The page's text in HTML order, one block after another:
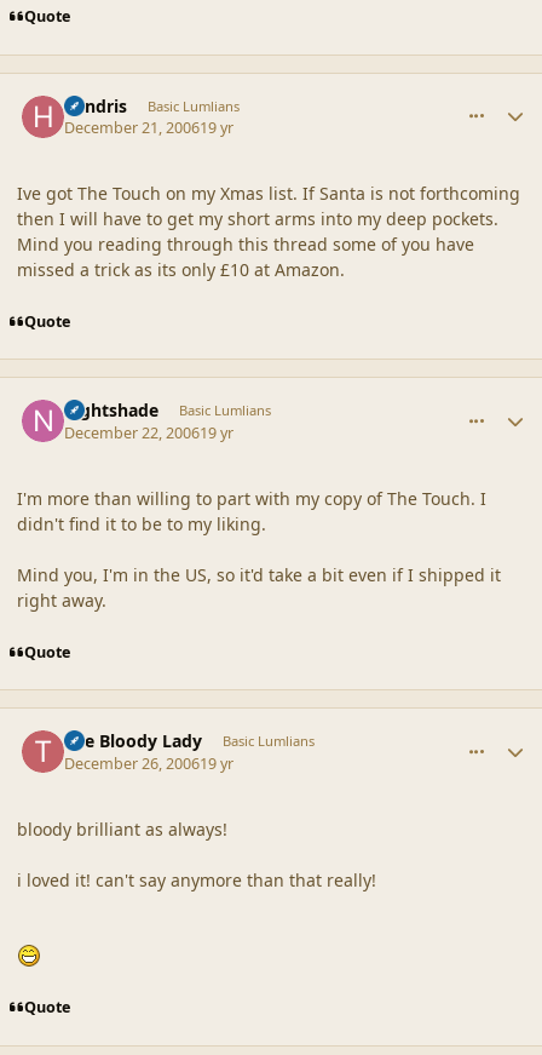
Quote
hendris Basic Lumlians
December 21, 200619 yr
Ive got The Touch on my Xmas list. If Santa is not forthcoming
then I will have to get my short arms into my deep pockets.
Mind you reading through this thread some of you have
missed a trick as its only £10 at Amazon.
Quote
nightshade Basic Lumlians
December 22, 200619 yr
I'm more than willing to part with my copy of The Touch. I
didn't find it to be to my liking.
Mind you, I'm in the US, so it'd take a bit even if I shipped it
right away.
Quote
The Bloody Lady Basic Lumlians
December 26, 200619 yr
bloody brilliant as always!
i loved it! can't say anymore than that really!
Quote